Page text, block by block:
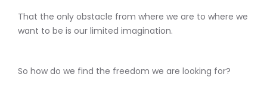
That the only obstacle from where we are to where we
want to be is our limited imagination.
So how do we find the freedom we are looking for?